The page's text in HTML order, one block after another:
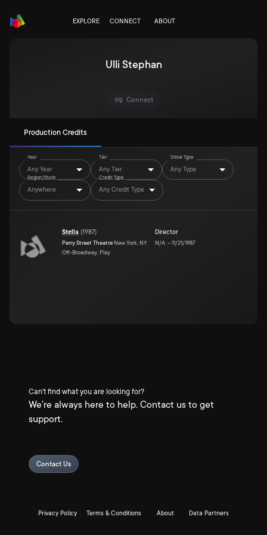
EXPLORE CONNECT ABOUT
Ulli Stephan
Connect
Production Credits
Year
Any Year
Tier
Any Tier
Show Type
Any Type
Region/State
Anywhere
Credit Type
Any Credit Type
Stella (1987)
Perry Street Theatre New York, NY
Off-Broadway, Play
Director
N/A –11/21/1987
Can't find what you are looking for?
We're always here to help. Contact us to get
support.
Contact Us
Privacy Policy Terms & Conditions About Data Partners